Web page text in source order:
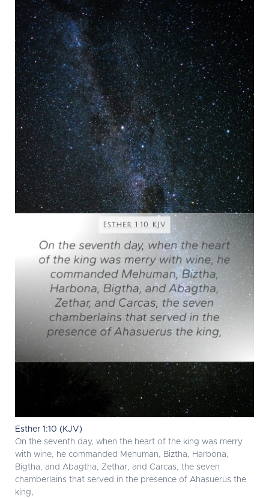
Esther 1:10 (KJV)
On the seventh day, when the heart of the king was merry
with wine, he commanded Mehuman, Biztha, Harbona,
Bigtha, and Abagtha, Zethar, and Carcas, the seven
chamberlains that served in the presence of Ahasuerus the
king,